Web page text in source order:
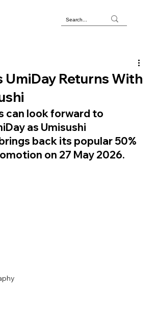
UmiDay Returns With
can look forward to
as Umisushi
back its popular 50%
on 27 May 2026.